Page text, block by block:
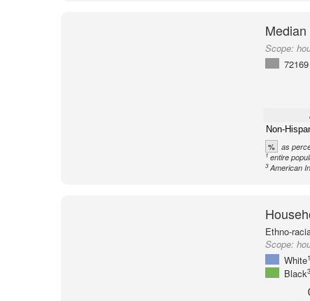
Scope:
72169
Non-
% as
1 entire
3American
Ethno-
Scope:
White1
Black3